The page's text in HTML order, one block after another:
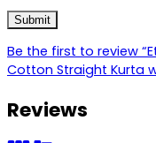
Be the first to review
Cotton Straight Kurta
Reviews